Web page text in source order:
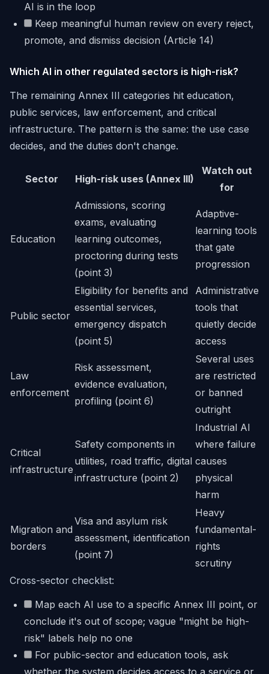
AI is in the loop
Keep meaningful human review on every reject,
promote, and dismiss decision (Article 14)
Which AI in other regulated sectors is high-risk?
The remaining Annex III categories hit education,
public services, law enforcement, and critical
infrastructure. The pattern is the same: the use case
decides, and the duties don't change.
Sector High-risk uses (Annex III)
Watch out
for
Education
Admissions, scoring
exams, evaluating
learning outcomes,
proctoring during tests
(point 3)
Adaptive-
learning tools
that gate
progression
Public sector
Eligibility for benefits and
essential services,
emergency dispatch
(point 5)
Administrative
tools that
quietly decide
access
Law
enforcement
Risk assessment,
evidence evaluation,
profiling (point 6)
Several uses
are restricted
or banned
outright
Critical
infrastructure
Safety components in
utilities, road traffic, digital
infrastructure (point 2)
Industrial AI
where failure
causes
physical
harm
Migration and
borders
Visa and asylum risk
assessment, identification
(point 7)
Heavy
fundamental-
rights
scrutiny
Cross-sector checklist:
Map each AI use to a specific Annex III point, or
conclude it's out of scope; vague "might be high-
risk" labels help no one
For public-sector and education tools, ask
whether the system decides access to a service or